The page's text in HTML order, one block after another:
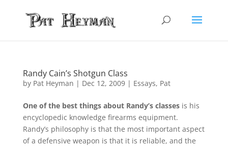
Randy Cain’s Shotgun Class
by Pat Heyman | Dec 12, 2009| Essays, Pat
One of the best things about Randy’s classesis his
encyclopedic knowledge firearms equipment.
Randy’s philosophy is that the most important aspect
of a defensive weapon is that it is reliable, and the